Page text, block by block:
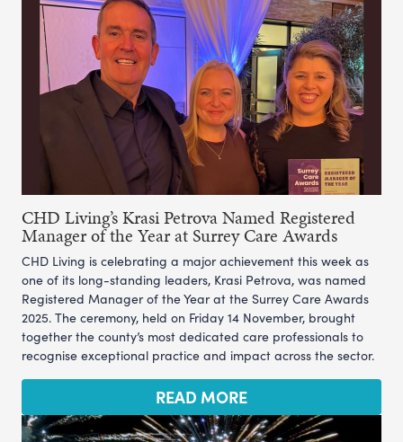
CHD Living’s Krasi Petrova Named Registered
Manager of the Year at Surrey Care Awards
CHD Living is celebrating a major achievement this week as
one of its long-standing leaders, Krasi Petrova, was named
Registered Manager of the Year at the Surrey Care Awards
2025. The ceremony, held on Friday 14 November, brought
together the county’s most dedicated care professionals to
recognise exceptional practice and impact across the sector.
READ MORE